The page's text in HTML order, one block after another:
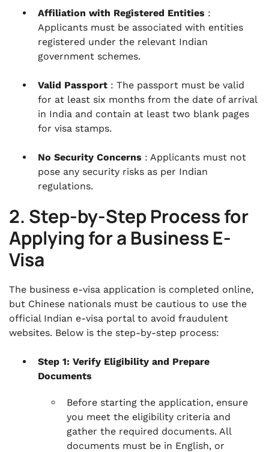
Affiliation with Registered Entities :
Applicants must be associated with entities
registered under the relevant Indian
government schemes.
Valid Passport : The passport must be valid
for at least six months from the date of arrival
in India and contain at least two blank pages
for visa stamps.
No Security Concerns : Applicants must not
pose any security risks as per Indian
regulations.
2. Step-by-Step Process for
Applying for a Business E-
Visa
The business e-visa application is completed online,
but Chinese nationals must be cautious to use the
official Indian e-visa portal to avoid fraudulent
websites. Below is the step-by-step process:
Step 1: Verify Eligibility and Prepare
Documents
Before starting the application, ensure
you meet the eligibility criteria and
gather the required documents. All
documents must be in English, or